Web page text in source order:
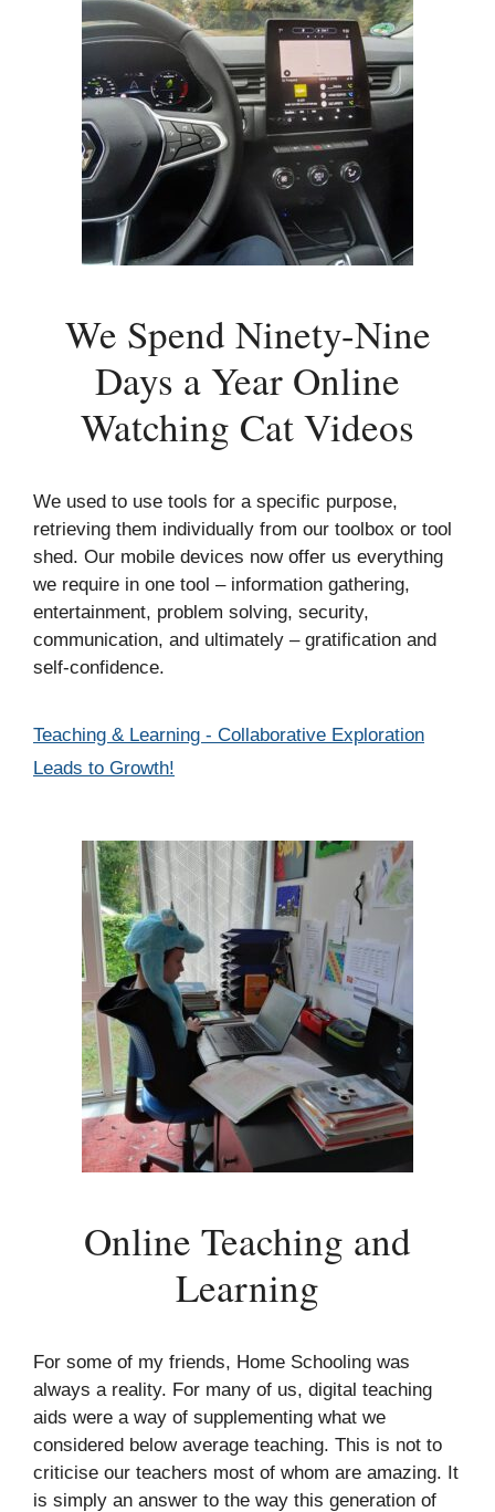
We Spend Ninety-Nine
Days a Year Online
Watching Cat Videos
We used to use tools for a specific purpose,
retrieving them individually from our toolbox or tool
shed. Our mobile devices now offer us everything
we require in one tool – information gathering,
entertainment, problem solving, security,
communication, and ultimately – gratification and
self-confidence.
Categories
Teaching & Learning - Collaborative Exploration
Leads to Growth!
Online Teaching and
Learning
For some of my friends, Home Schooling was
always a reality. For many of us, digital teaching
aids were a way of supplementing what we
considered below average teaching. This is not to
criticise our teachers most of whom are amazing. It
is simply an answer to the way this generation of